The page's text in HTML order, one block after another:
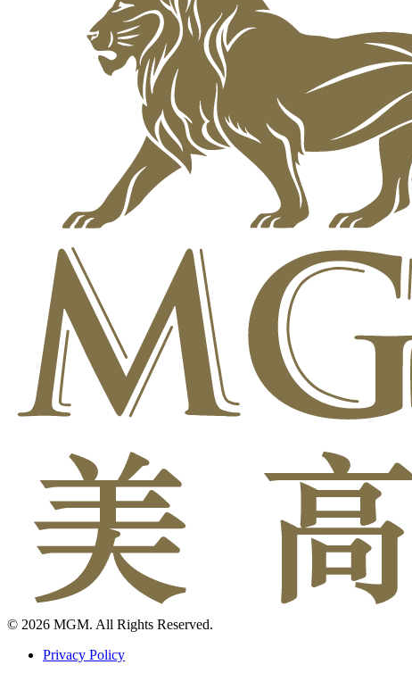
© 2026 MGM. All Rights Reserved.
Privacy Policy